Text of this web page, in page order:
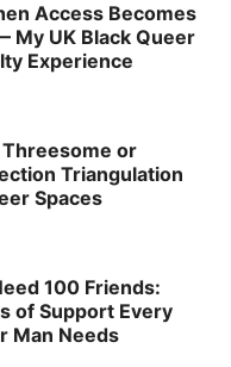
Access Becomes
My UK Black Queer
Experience
or
Triangulation
Spaces
100 Friends:
of Support Every
Man Needs